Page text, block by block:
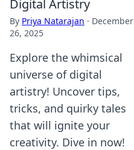
Digital Artistry
By Priya Natarajan · December
26, 2025
Explore the whimsical
universe of digital
artistry! Uncover tips,
tricks, and quirky tales
that will ignite your
creativity. Dive in now!